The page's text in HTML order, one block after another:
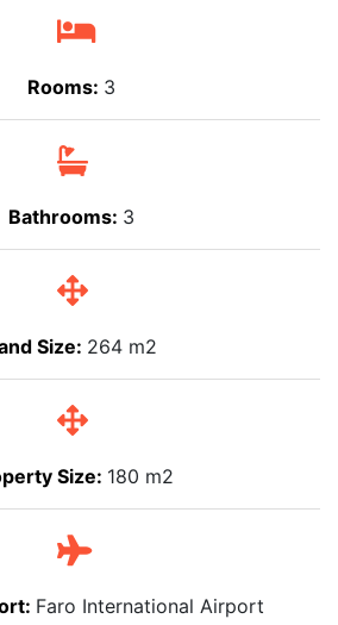
Rooms: 3
Bathrooms: 3
Size: 264 m2
Size: 180 m2
Faro International Airport